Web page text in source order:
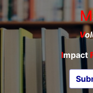
V
Impact